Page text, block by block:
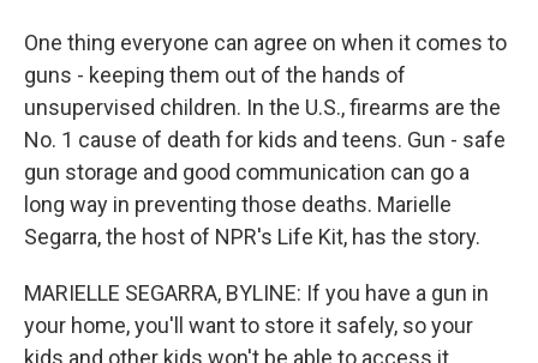
One thing everyone can agree on when it comes to
guns - keeping them out of the hands of
unsupervised children. In the U.S., firearms are the
No. 1 cause of death for kids and teens. Gun - safe
gun storage and good communication can go a
long way in preventing those deaths. Marielle
Segarra, the host of NPR's Life Kit, has the story.
MARIELLE SEGARRA, BYLINE: If you have a gun in
your home, you'll want to store it safely, so your
kids and other kids won't be able to access it